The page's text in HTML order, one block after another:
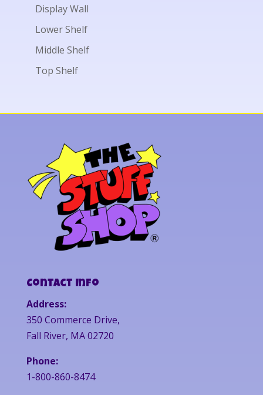
Display Wall
Lower Shelf
Middle Shelf
Top Shelf
Contact Info
Address:
350 Commerce Drive,
Fall River, MA 02720
Phone:
1-800-860-8474